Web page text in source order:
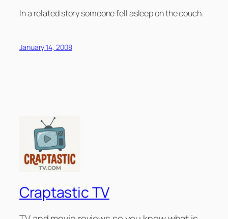
In a related story someone fell asleep on the couch.
January 14, 2008
Craptastic TV